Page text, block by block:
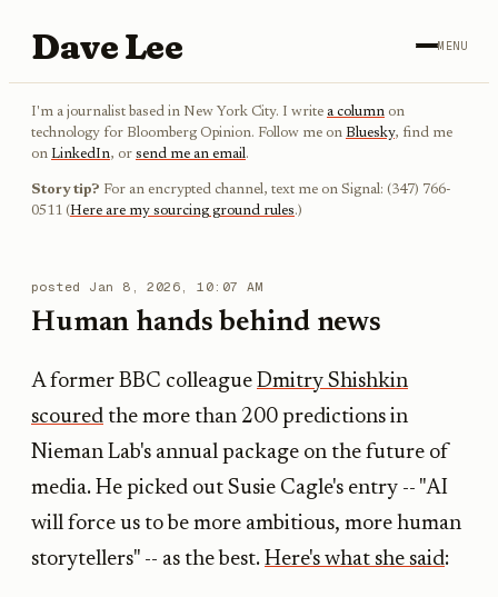
Dave Lee MENU
I'm a journalist based in New York City. I write a column on
technology for Bloomberg Opinion. Follow me on Bluesky, find me
on LinkedIn, or send me an email.
Story tip? For an encrypted channel, text me on Signal: (347) 766-
0511 (Here are my sourcing ground rules.)
posted Jan 8, 2026, 10:07 AM
Human hands behind news
A former BBC colleague Dmitry Shishkin
scoured the more than 200 predictions in
Nieman Lab's annual package on the future of
media. He picked out Susie Cagle's entry -- "AI
will force us to be more ambitious, more human
storytellers" -- as the best. Here's what she said: